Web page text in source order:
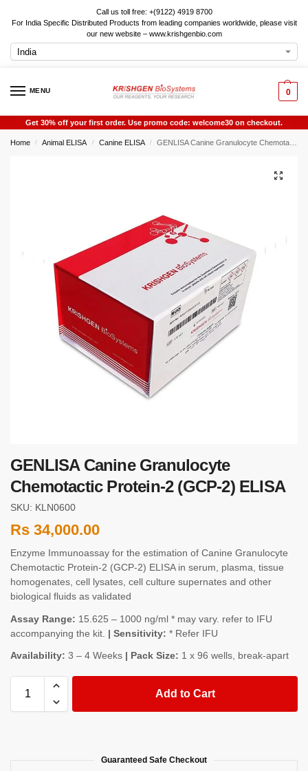
Call us toll free: +(9122) 4919 8700
For India Specific Distributed Products from leading companies worldwide, please visit
our new website – www.krishgenbio.com
MENU 0
Get 30% off your first order. Use promo code: welcome30 on checkout.
Home / Animal ELISA / Canine ELISA / GENLISA Canine Granulocyte Chemotactic Protein-2 (GCP-2) ELISA
GENLISA Canine Granulocyte
Chemotactic Protein-2 (GCP-2) ELISA
SKU: KLN0600
Rs 34,000.00
Enzyme Immunoassay for the estimation of Canine Granulocyte
Chemotactic Protein-2 (GCP-2) ELISA in serum, plasma, tissue
homogenates, cell lysates, cell culture supernates and other
biological fluids as validated
Assay Range: 15.625 – 1000 ng/ml * may vary. refer to IFU
accompanying the kit. | Sensitivity: * Refer IFU
Availability: 3 – 4 Weeks | Pack Size: 1 x 96 wells, break-apart
Add to Cart
Guaranteed Safe Checkout